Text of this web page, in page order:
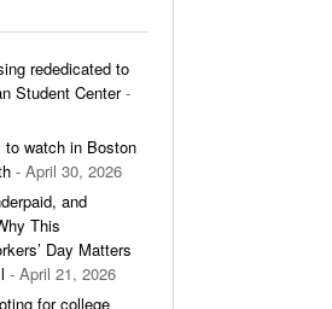
9,
rededicated to
Student Center-
to watch in Boston
- April 30, 2026
and
This
Day Matters
- April 21, 2026
for college